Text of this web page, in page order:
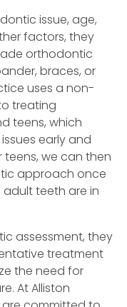
issue, age,
factors, they
orthodontic
braces, or
uses a non-
treating
teens, which
early and
we can then
approach once
teeth are in
assessment, they
treatment
the need for
At Alliston